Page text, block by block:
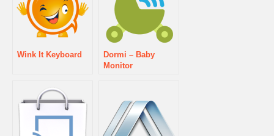
Wink It Keyboard
Dormi – Baby
Monitor